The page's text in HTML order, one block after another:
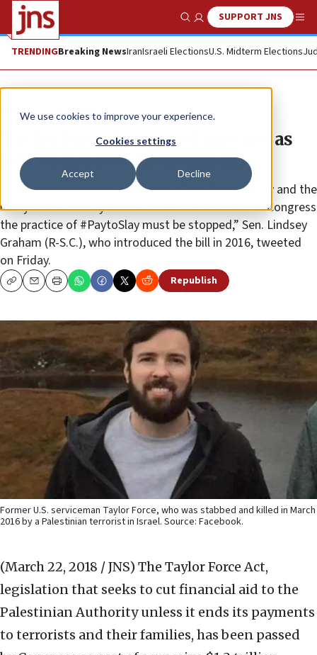
We use cookies to improve your experience.
Cookies settings
Accept Decline
Show SearchSUPPORT JNS
TRENDINGBreaking NewsIranIsraeli ElectionsU.S. Midterm Elections
News U.S. News
Taylor Force Act signed into law as
part of massive spending bill
“I truly appreciate the hard work of the Force family and the
many friends of Taylor Force who made it clear to Congress
the practice of #PaytoSlay must be stopped,” Sen. Lindsey
Graham (R-S.C.), who introduced the bill in 2016, tweeted
on Friday.
CopyEmailPrint Republish
Former U.S. serviceman Taylor Force, who was stabbed and killed in March
2016 by a Palestinian terrorist in Israel. Source: Facebook.
(March 22, 2018 / JNS) The Taylor Force Act,
legislation that seeks to cut financial aid to the
Palestinian Authority unless it ends its payments
to terrorists and their families, has been passed